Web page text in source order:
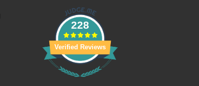
228
Verified Reviews